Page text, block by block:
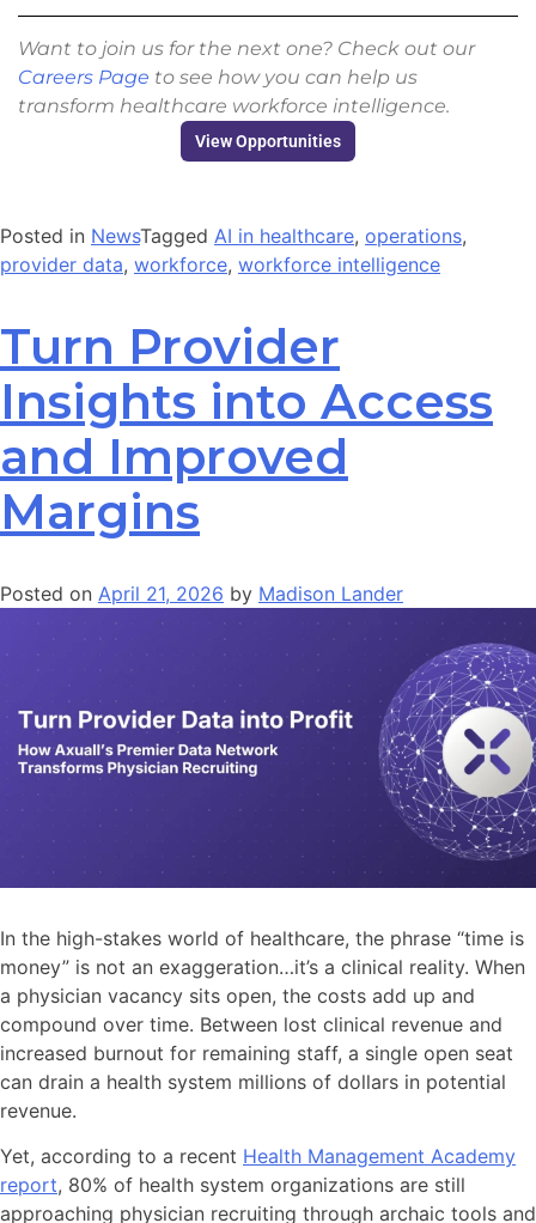
Want to join us for the next one? Check out our
Careers Page to see how you can help us
transform healthcare workforce intelligence.
View Opportunities
Posted in NewsTagged AI in healthcare, operations,
provider data, workforce, workforce intelligence
Turn Provider
Insights into Access
and Improved
Margins
Posted on April 21, 2026 by Madison Lander
In the high-stakes world of healthcare, the phrase “time is
money” is not an exaggeration…it’s a clinical reality. When
a physician vacancy sits open, the costs add up and
compound over time. Between lost clinical revenue and
increased burnout for remaining staff, a single open seat
can drain a health system millions of dollars in potential
revenue.
Yet, according to a recent Health Management Academy
report, 80% of health system organizations are still
approaching physician recruiting through archaic tools and